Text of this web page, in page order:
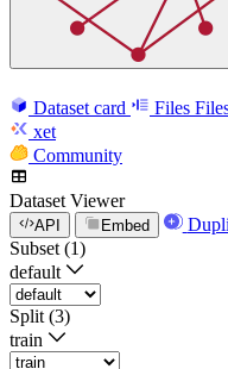
Dataset card Files
xet
Community
Dataset Viewer
API Embed
Subset (1)
default
Split (3)
train